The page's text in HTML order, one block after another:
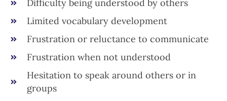
Difficulty being understood by others
Limited vocabulary development
Frustration or reluctance to communicate
Frustration when not understood
Hesitation to speak around others or in
groups